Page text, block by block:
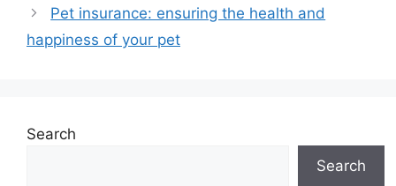
Pet insurance: ensuring the health and
happiness of your pet
Search
Search